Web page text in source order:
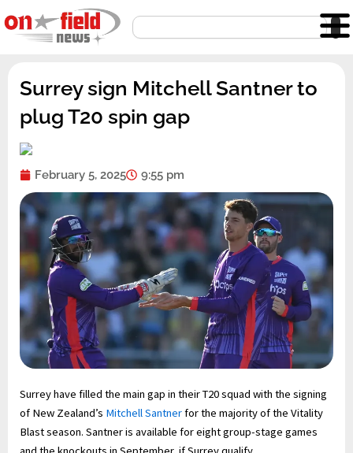
to
content
Search
Surrey sign Mitchell Santner to
plug T20 spin gap
February 5, 2025 9:55 pm
Surrey have filled the main gap in their T20 squad with the signing
of New Zealand’s Mitchell Santnerfor the majority of the Vitality
Blast season. Santner is available for eight group-stage games